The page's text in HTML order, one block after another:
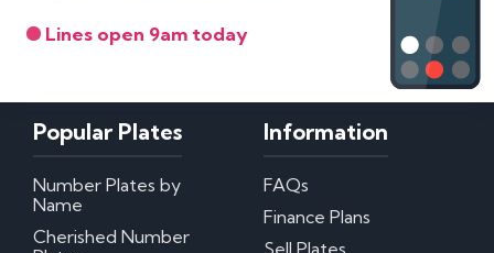
Lines open 9am today
Popular Plates
Number Plates by
Name
Cherished Number
Information
FAQs
Finance Plans